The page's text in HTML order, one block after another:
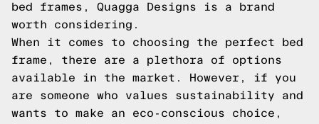
bed frames, Quagga Designs is a brand
worth considering.
When it comes to choosing the perfect bed
frame, there are a plethora of options
available in the market. However, if you
are someone who values sustainability and
wants to make an eco-conscious choice,